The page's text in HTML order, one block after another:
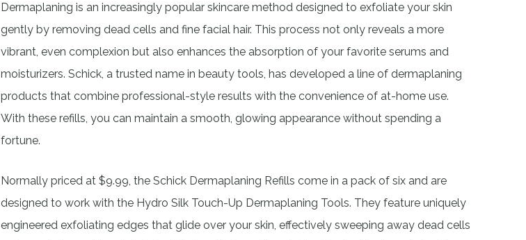
Dermaplaning is an increasingly popular skincare method designed to exfoliate your skin
gently by removing dead cells and fine facial hair. This process not only reveals a more
vibrant, even complexion but also enhances the absorption of your favorite serums and
moisturizers. Schick, a trusted name in beauty tools, has developed a line of dermaplaning
products that combine professional-style results with the convenience of at-home use.
With these refills, you can maintain a smooth, glowing appearance without spending a
fortune.
Normally priced at $9.99, the Schick Dermaplaning Refills come in a pack of six and are
designed to work with the Hydro Silk Touch-Up Dermaplaning Tools. They feature uniquely
engineered exfoliating edges that glide over your skin, effectively sweeping away dead cells